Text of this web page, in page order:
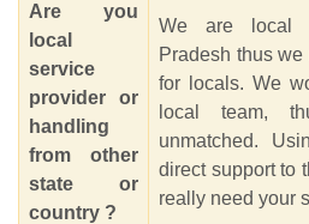
Are you
local
service
provider or
handling
from other
state or
country ?
We are local
Pradesh thus we
for locals. We
local team,
unmatched.
direct support to
really need your